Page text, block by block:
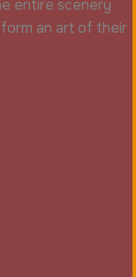
entire scenery
an art of their